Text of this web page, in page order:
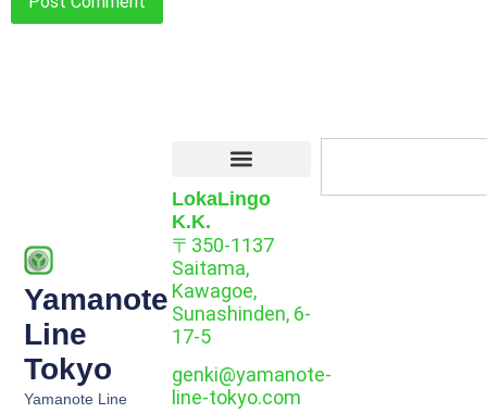
Yamanote
Line
Tokyo
Yamanote Line
LokaLingo
K.K.
〒350-1137
Saitama,
Kawagoe,
Sunashinden, 6-
17-5
genki@yamanote-
line-tokyo.com